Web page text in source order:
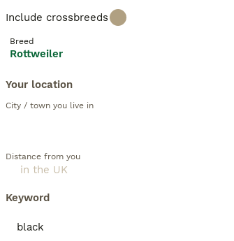
Include crossbreeds
Breed
Rottweiler
Your location
City / town you live in
Distance from you
Keyword